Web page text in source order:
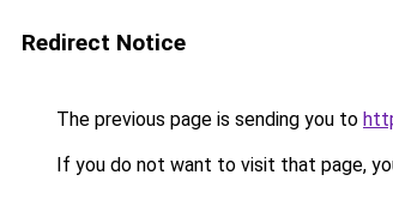
Redirect Notice
The previous page is sending you to
If you do not want to visit that page,